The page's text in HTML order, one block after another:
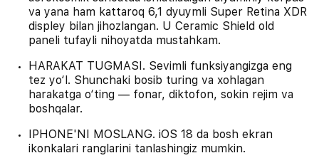
va yana ham kattaroq 6,1 dyuymli Super Retina XDR
displey bilan jihozlangan. U Ceramic Shield old
paneli tufayli nihoyatda mustahkam.
HARAKAT TUGMASI. Sevimli funksiyangizga eng
tez yo‘l. Shunchaki bosib turing va xohlagan
harakatga o‘ting — fonar, diktofon, sokin rejim va
boshqalar.
IPHONE'NI MOSLANG. iOS 18 da bosh ekran
ikonkalari ranglarini tanlashingiz mumkin.